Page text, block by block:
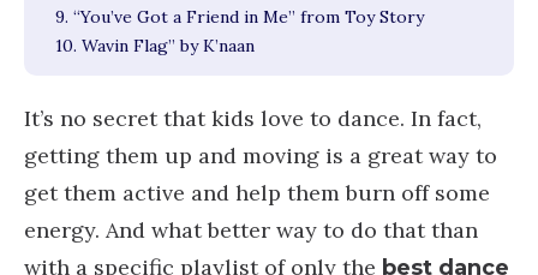
9. “You’ve Got a Friend in Me” from Toy Story
10. Wavin Flag” by K’naan
It’s no secret that kids love to dance. In fact,
getting them up and moving is a great way to
get them active and help them burn off some
energy. And what better way to do that than
with a specific playlist of only the best dance